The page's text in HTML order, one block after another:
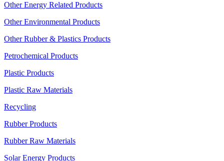
Other Energy Related Products
Other Environmental Products
Other Rubber & Plastics Products
Petrochemical Products
Plastic Products
Plastic Raw Materials
Recycling
Rubber Products
Rubber Raw Materials
Solar Energy Products